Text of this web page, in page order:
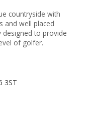
countryside with
and well placed
designed to provide
of golfer.
3ST